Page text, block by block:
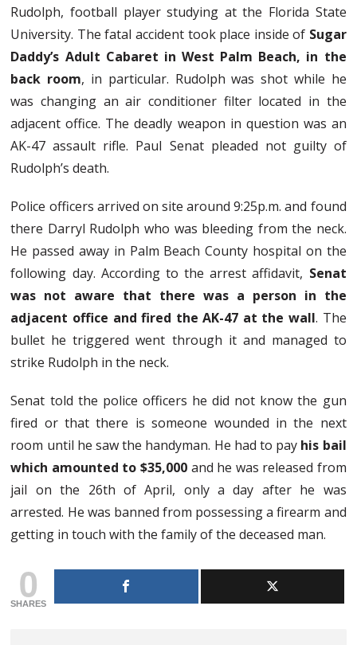
Rudolph, football player studying at the Florida State
University. The fatal accident took place inside of Sugar
Daddy’s Adult Cabaret in West Palm Beach, in the
back room, in particular. Rudolph was shot while he
was changing an air conditioner filter located in the
adjacent office. The deadly weapon in question was an
AK-47 assault rifle. Paul Senat pleaded not guilty of
Rudolph’s death.
Police officers arrived on site around 9:25p.m. and found
there Darryl Rudolph who was bleeding from the neck.
He passed away in Palm Beach County hospital on the
following day. According to the arrest affidavit, Senat
was not aware that there was a person in the
adjacent office and fired the AK-47 at the wall. The
bullet he triggered went through it and managed to
strike Rudolph in the neck.
Senat told the police officers he did not know the gun
fired or that there is someone wounded in the next
room until he saw the handyman. He had to pay his bail
which amounted to $35,000and he was released from
jail on the 26th of April, only a day after he was
arrested. He was banned from possessing a firearm and
getting in touch with the family of the deceased man.
0
SHARES